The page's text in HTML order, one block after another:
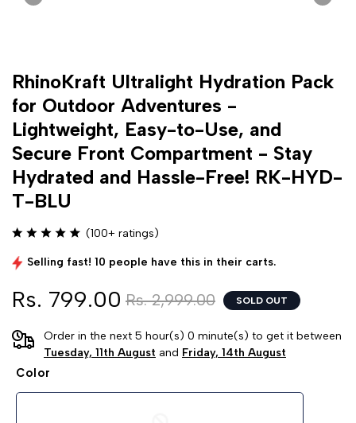
RhinoKraft Ultralight Hydration Pack
for Outdoor Adventures -
Lightweight, Easy-to-Use, and
Secure Front Compartment - Stay
Hydrated and Hassle-Free! RK-HYD-
T-BLU
(100+ ratings)
Selling fast! 10 people have this in their carts.
Rs. 799.00 Rs. 2,999.00 SOLD OUT
Order in the next 5 hour(s) 0 minute(s) to get it between
Tuesday, 11th August and Friday, 14th August
Color